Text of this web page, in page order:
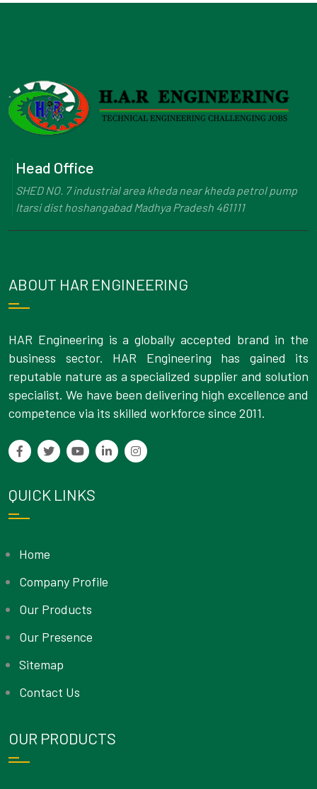
Head Office
SHED NO. 7 industrial area kheda near kheda petrol pump
Itarsi dist hoshangabad Madhya Pradesh 461111
ABOUT HAR ENGINEERING
HAR Engineering is a globally accepted brand in the
business sector. HAR Engineering has gained its
reputable nature as a specialized supplier and solution
specialist. We have been delivering high excellence and
competence via its skilled workforce since 2011.
QUICK LINKS
Home
Company Profile
Our Products
Our Presence
Sitemap
Contact Us
OUR PRODUCTS